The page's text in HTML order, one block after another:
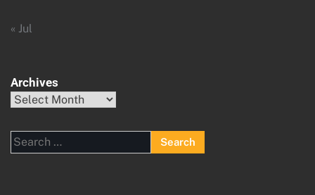
« Jul
Archives
Archives
Search
for: